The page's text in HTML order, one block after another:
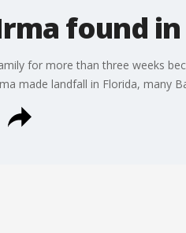
found in
for more than three weeks
made landfall in Florida, many